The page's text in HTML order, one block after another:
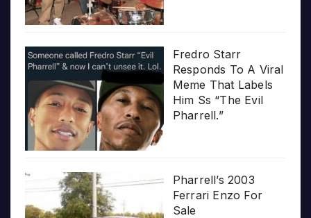
Fredro Starr
Responds To A Viral
Meme That Labels
Him Ss “The Evil
Pharrell.”
Pharrell’s 2003
Ferrari Enzo For
Sale